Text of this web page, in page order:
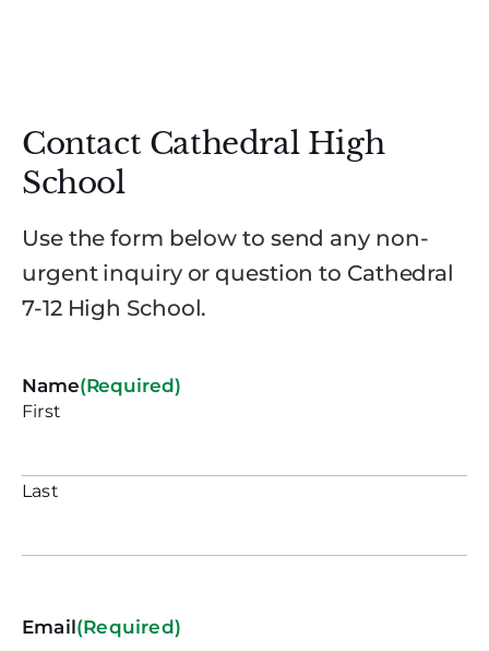
Contact Cathedral High
School
Use the form below to send any non-
urgent inquiry or question to Cathedral
7-12 High School.
Name(Required)
First
Last
Email(Required)